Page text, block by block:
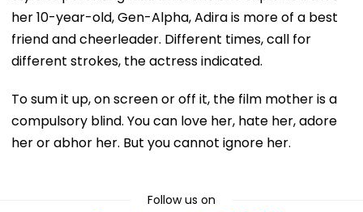
her 10-year-old, Gen-Alpha, Adira is more of a best
friend and cheerleader. Different times, call for
different strokes, the actress indicated.
To sum it up, on screen or off it, the film mother is a
compulsory blind. You can love her, hate her, adore
her or abhor her. But you cannot ignore her.
Follow us on